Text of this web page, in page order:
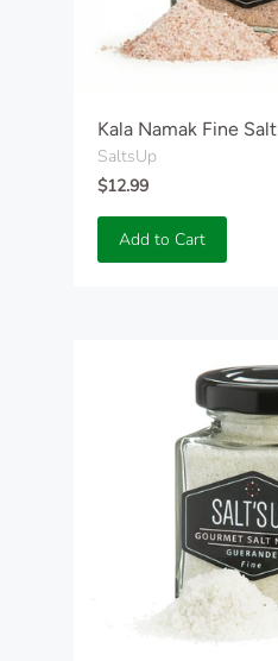
Kala Namak Fine Salt
SaltsUp
$12.99
Add to Cart